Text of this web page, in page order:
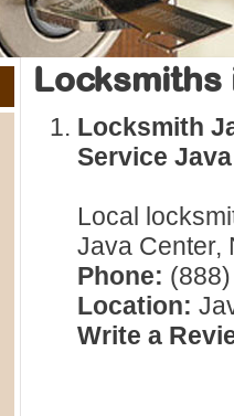
Locksmiths
Locksmith
Service
Local
Java Center,
Phone:
Location:
Write a